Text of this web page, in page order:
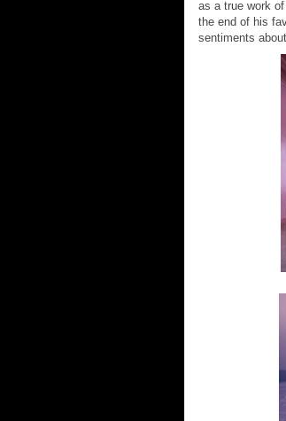
as a true work
the end of his
sentiments